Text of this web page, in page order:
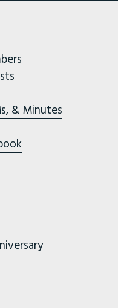
& Minutes